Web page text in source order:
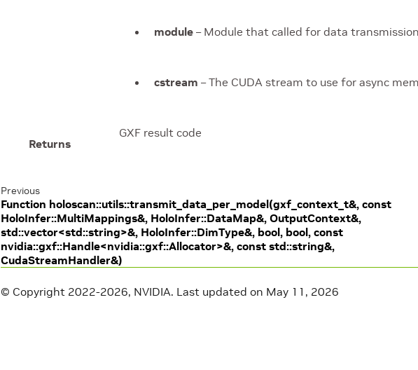
module – Module that called for data transmission
cstream – The CUDA stream to use for async
Returns
GXF result code
Previous
Function holoscan::utils::transmit_data_per_model(gxf_context_t&, const
HoloInfer::MultiMappings&, HoloInfer::DataMap&, OutputContext&,
std::vector<std::string>&, HoloInfer::DimType&, bool, bool, const
nvidia::gxf::Handle<nvidia::gxf::Allocator>&, const std::string&,
CudaStreamHandler&)
© Copyright 2022-2026, NVIDIA. Last updated on May 11, 2026